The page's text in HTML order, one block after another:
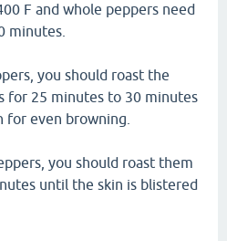
F and whole peppers need
minutes.
you should roast the
for 25 minutes to 30 minutes
for even browning.
you should roast them
until the skin is blistered